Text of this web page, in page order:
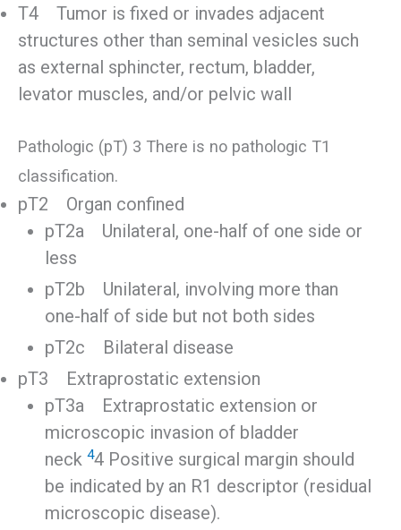
T4 Tumor is fixed or invades adjacent
structures other than seminal vesicles such
as external sphincter, rectum, bladder,
levator muscles, and/or pelvic wall
Pathologic (pT) 3 There is no pathologic T1
classification.
pT2 Organ confined
pT2a Unilateral, one-half of one side or
less
pT2b Unilateral, involving more than
one-half of side but not both sides
pT2c Bilateral disease
pT3 Extraprostatic extension
pT3a Extraprostatic extension or
microscopic invasion of bladder
neck 44 Positive surgical margin should
be indicated by an R1 descriptor (residual
microscopic disease).